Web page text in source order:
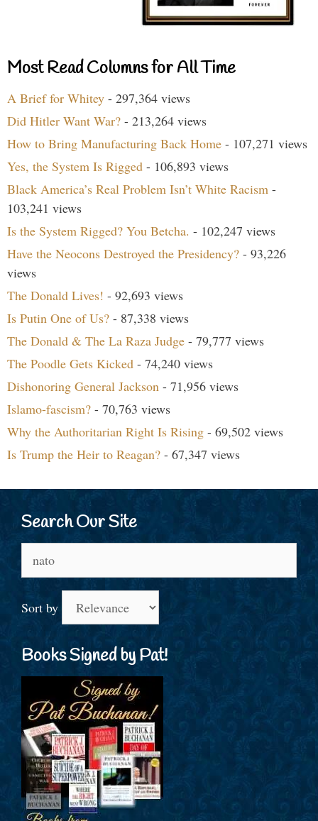
Most Read Columns for All Time
A Brief for Whitey - 297,364 views
Did Hitler Want War? - 213,264 views
How to Bring Manufacturing Back Home - 107,271 views
Yes, the System Is Rigged - 106,893 views
Black America’s Real Problem Isn’t White Racism -
103,241 views
Is the System Rigged? You Betcha. - 102,247 views
Have the Neocons Destroyed the Presidency? - 93,226
views
The Donald Lives! - 92,693 views
Is Putin One of Us? - 87,338 views
The Donald & The La Raza Judge - 79,777 views
The Poodle Gets Kicked - 74,240 views
Dishonoring General Jackson - 71,956 views
Islamo-fascism? - 70,763 views
Why the Authoritarian Right Is Rising - 69,502 views
Is Trump the Heir to Reagan? - 67,347 views
Search Our Site
for:
Sort by
Books Signed by Pat!